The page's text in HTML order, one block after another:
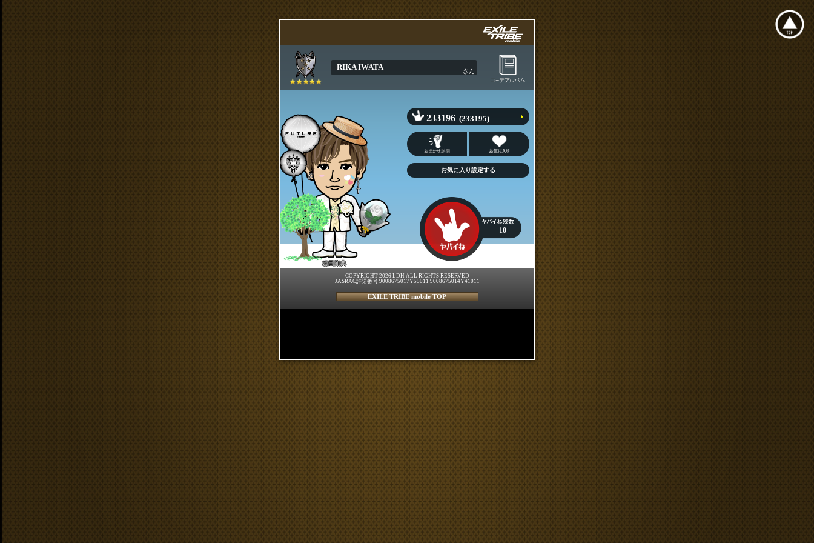
RIKA IWATA さん
岩田剛典
233196 (233195)
10
COPYRIGHT 2026 LDH ALL RIGHTS RESERVED
JASRAC許諾番号 9008675017Y55011 9008675014Y41011
EXILE TRIBE mobile TOP